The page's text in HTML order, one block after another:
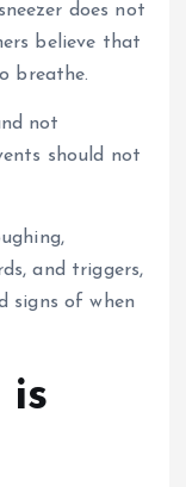
does not
believe that
breathe.
not
should not
and triggers,
signs of when
is